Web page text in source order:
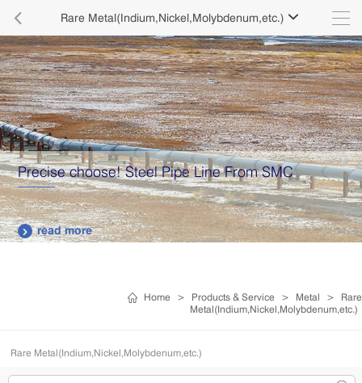
 Rare Metal(Indium,Nickel,Molybdenum,etc.) 
Precise choose! Steel Pipe Line From SMC
 read more
Home > Products & Service > Metal >
Rare
Metal(Indium,Nickel,Molybdenum,etc.)
Rare Metal(Indium,Nickel,Molybdenum,etc.)